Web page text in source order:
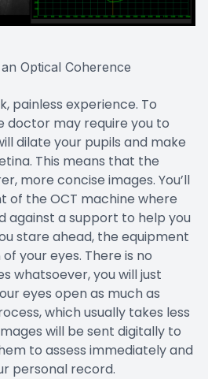
Optical Coherence
painless experience. To
doctor may require you to
dilate your pupils and make
This means that the
more concise images. You’ll
of the OCT machine where
against a support to help you
stare ahead, the equipment
your eyes. There is no
whatsoever, you will just
eyes open as much as
which usually takes less
will be sent digitally to
to assess immediately and
personal record.